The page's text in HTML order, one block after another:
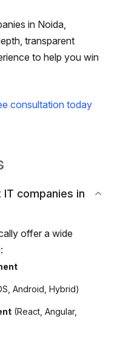
in Noida,
transparent
to help you win
consultation today
companies in
offer a wide
Android, Hybrid)
(React, Angular,